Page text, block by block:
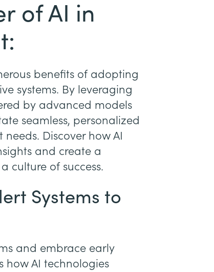
of AI in
benefits of adopting
systems. By leveraging
by advanced models
seamless, personalized
Discover how AI
and create a
culture of success.
Systems to
and embrace early
how AI technologies